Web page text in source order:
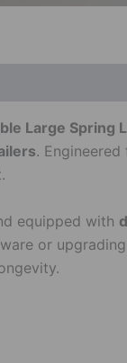
Large Spring
.
equipped with
or